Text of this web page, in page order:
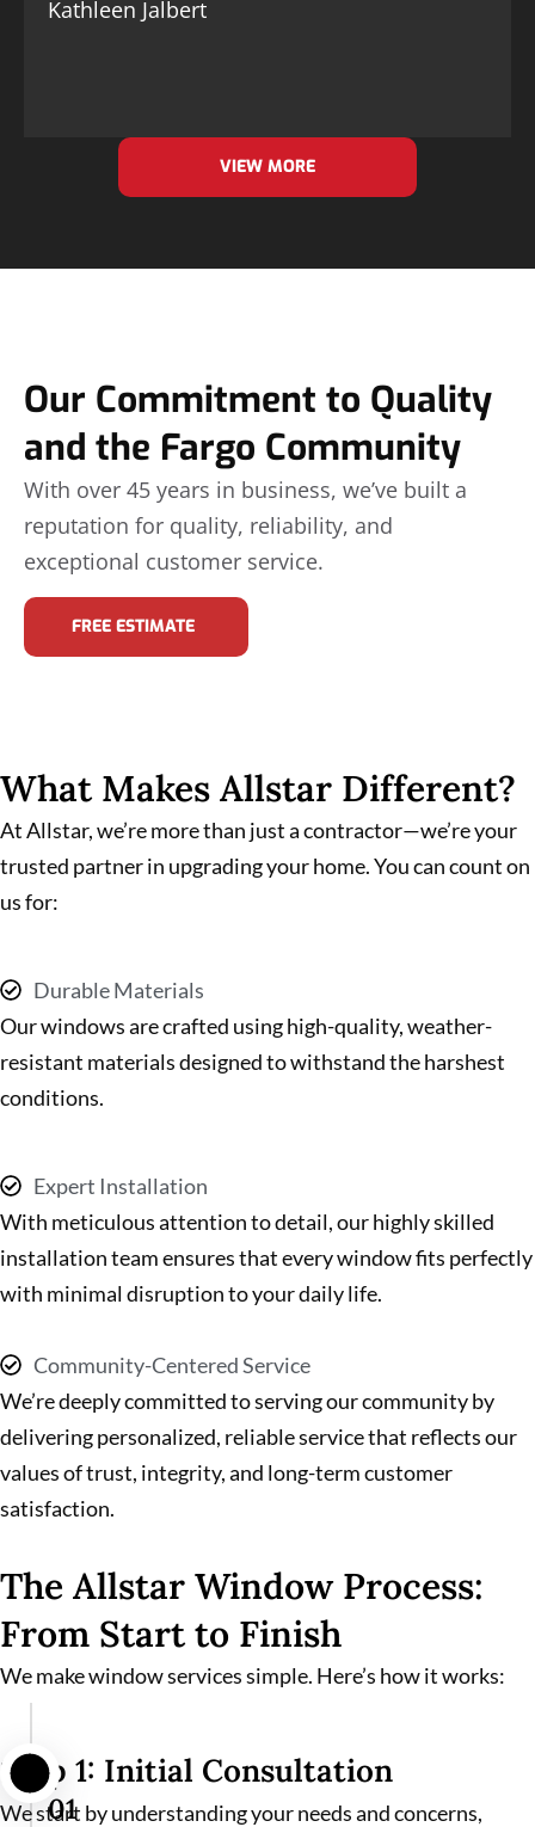
Kathleen Jalbert
VIEW MORE
Our Commitment to Quality
and the Fargo Community
With over 45 years in business, we’ve built a
reputation for quality, reliability, and
exceptional customer service.
FREE ESTIMATE
What Makes Allstar Different?
At Allstar, we’re more than just a contractor—we’re your
trusted partner in upgrading your home. You can count on
us for:
Durable Materials
Our windows are crafted using high-quality, weather-
resistant materials designed to withstand the harshest
conditions.
Expert Installation
With meticulous attention to detail, our highly skilled
installation team ensures that every window fits perfectly
with minimal disruption to your daily life.
Community-Centered Service
We’re deeply committed to serving our community by
delivering personalized, reliable service that reflects our
values of trust, integrity, and long-term customer
satisfaction.
The Allstar Window Process:
From Start to Finish
We make window services simple. Here’s how it works:
Step 1: Initial Consultation
01
We start by understanding your needs and concerns,